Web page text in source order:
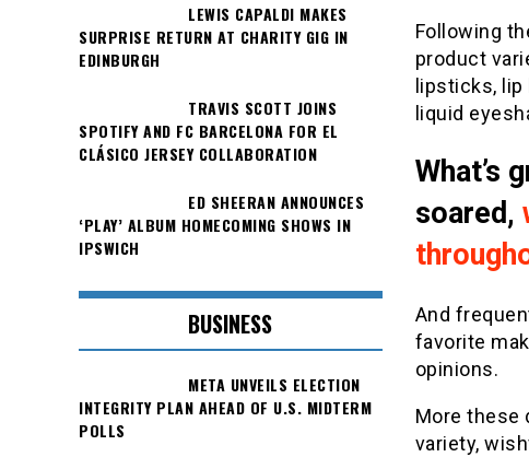
Following
product
lipsticks,
liquid
What’s
soared,
And
favorite
opinions.
More these
variety,
LEWIS CAPALDI MAKES
SURPRISE RETURN AT CHARITY GIG IN
EDINBURGH
TRAVIS SCOTT JOINS
SPOTIFY AND FC BARCELONA FOR EL
CLÁSICO JERSEY COLLABORATION
ED SHEERAN ANNOUNCES
‘PLAY’ ALBUM HOMECOMING SHOWS IN
IPSWICH
BUSINESS
META UNVEILS ELECTION
INTEGRITY PLAN AHEAD OF U.S. MIDTERM
POLLS